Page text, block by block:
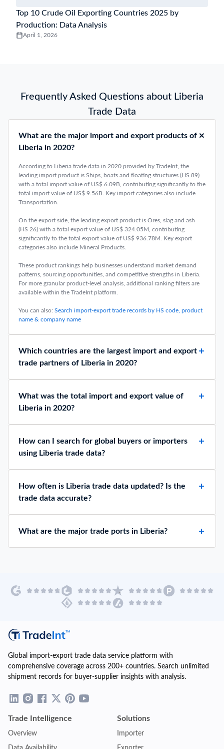
Top 10 Crude Oil Exporting Countries 2025 by
Production: Data Analysis
April 1, 2026
Frequently Asked Questions about Liberia
Trade Data
What are the major import and export products of
Liberia in 2020?
According to Liberia trade data in 2020 provided by TradeInt, the
leading import product is Ships, boats and floating structures (HS 89)
with a total import value of US$ 6.09B, contributing significantly to the
total import value of US$ 9.56B. Key import categories also include
Transportation.
On the export side, the leading export product is Ores, slag and ash
(HS 26) with a total export value of US$ 324.05M, contributing
significantly to the total export value of US$ 936.78M. Key export
categories also include Mineral Products.
These product rankings help businesses understand market demand
patterns, sourcing opportunities, and competitive strengths in Liberia.
For more granular product-level analysis, additional ranking filters are
available within the TradeInt platform.
You can also: Search import-export trade records by HS code, product
name & company name
Which countries are the largest import and export
trade partners of Liberia in 2020?
What was the total import and export value of
Liberia in 2020?
How can I search for global buyers or importers
using Liberia trade data?
How often is Liberia trade data updated? Is the
trade data accurate?
What are the major trade ports in Liberia?
Global import-export trade data service platform with
comprehensive coverage across 200+ countries. Search unlimited
shipment records for buyer-supplier insights with analysis.
Trade Intelligence
Overview
Solutions
Importer